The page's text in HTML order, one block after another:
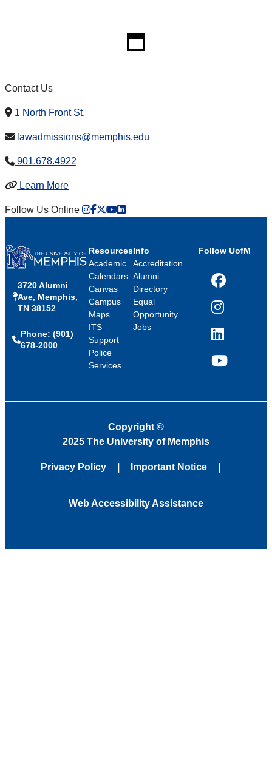
Contact Us
1 North Front St.
lawadmissions@memphis.edu
901.678.4922
Learn More
Follow Us Online Instagram
Facebook
twitterYoutube
LinkedIn
3720 Alumni
Ave, Memphis,
TN 38152
Phone: (901)
678-2000
Resources
Academic
Calendars
Canvas
Campus
Maps
ITS
Support
Police
Services
Info
Accreditation
Alumni
Directory
Equal
Opportunity
Jobs
Follow UofM
Facebook
Instagram
LinkedIn
YouTube
Copyright ©
2025 The University of Memphis
Privacy Policy Important Notice
Web Accessibility Assistance